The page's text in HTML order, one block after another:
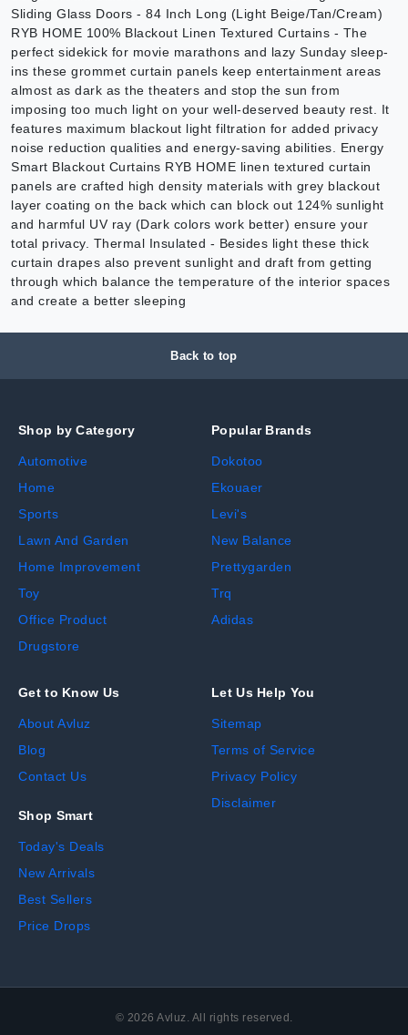
Sliding Glass Doors - 84 Inch Long (Light Beige/Tan/Cream)
RYB HOME 100% Blackout Linen Textured Curtains - The
perfect sidekick for movie marathons and lazy Sunday sleep-
ins these grommet curtain panels keep entertainment areas
almost as dark as the theaters and stop the sun from
imposing too much light on your well-deserved beauty rest. It
features maximum blackout light filtration for added privacy
noise reduction qualities and energy-saving abilities. Energy
Smart Blackout Curtains RYB HOME linen textured curtain
panels are crafted high density materials with grey blackout
layer coating on the back which can block out 124% sunlight
and harmful UV ray (Dark colors work better) ensure your
total privacy. Thermal Insulated - Besides light these thick
curtain drapes also prevent sunlight and draft from getting
through which balance the temperature of the interior spaces
and create a better sleeping
Back to top
Shop by Category
Automotive
Home
Sports
Lawn And Garden
Home Improvement
Toy
Office Product
Drugstore
Popular Brands
Dokotoo
Ekouaer
Levi's
New Balance
Prettygarden
Trq
Adidas
Get to Know Us
About Avluz
Blog
Contact Us
Shop Smart
Today's Deals
New Arrivals
Best Sellers
Price Drops
Let Us Help You
Sitemap
Terms of Service
Privacy Policy
Disclaimer
© 2026 Avluz. All rights reserved.